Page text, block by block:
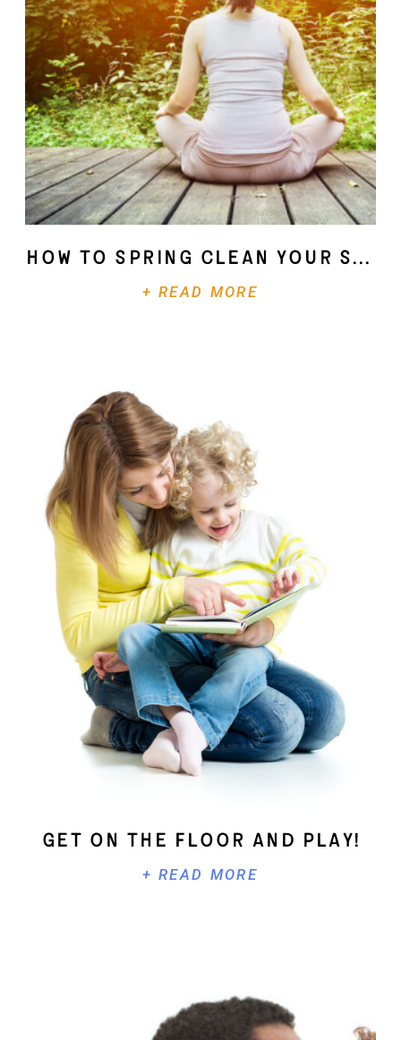
+ READ MORE
How To Spring Clean Your Soul
+ READ MORE
Get On The Floor And Play!